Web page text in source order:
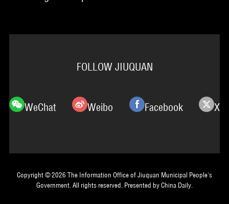
FOLLOW JIUQUAN
WeChat Weibo Facebook X
Copyright ©2026 The Information Office of Jiuquan Municipal People's
Government. All rights reserved. Presented by China Daily.